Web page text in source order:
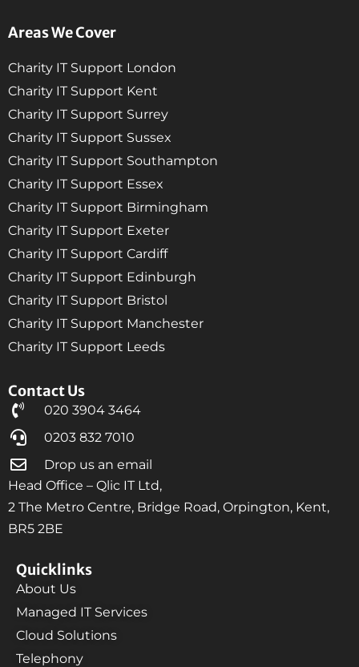
Contact Us
020 3904 3464
0203 832 7010
Drop us an email
Head Office – Qlic IT Ltd,
2 The Metro Centre, Bridge Road, Orpington, Kent,
BR5 2BE
Quicklinks
About Us
Managed IT Services
Cloud Solutions
Telephony
Areas We Cover
Charity IT Support London
Charity IT Support Kent
Charity IT Support Surrey
Charity IT Support Sussex
Charity IT Support Southampton
Charity IT Support Essex
Charity IT Support Birmingham
Charity IT Support Exeter
Charity IT Support Cardiff
Charity IT Support Edinburgh
Charity IT Support Bristol
Charity IT Support Manchester
Charity IT Support Leeds